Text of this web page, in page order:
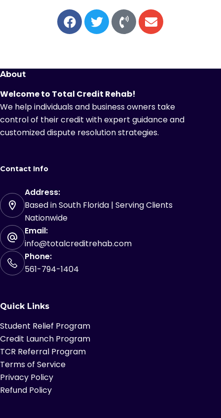
About
Welcome to Total Credit Rehab!
We help individuals and business owners take
control of their credit with expert guidance and
customized dispute resolution strategies.
Contact Info
Address:
Based in South Florida | Serving Clients
Nationwide
Email:
info@totalcreditrehab.com
Phone:
561-794-1404
Quick Links
Student Relief Program
Credit Launch Program
TCR Referral Program
Terms of Service
Privacy Policy
Refund Policy